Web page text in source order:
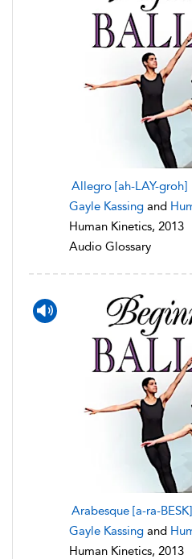
Allegro [ah-LAY-groh]
Gayle Kassing and
Human Kinetics, 2013
Audio Glossary
Arabesque [a-ra-BESK]
Gayle Kassing and
Human Kinetics, 2013